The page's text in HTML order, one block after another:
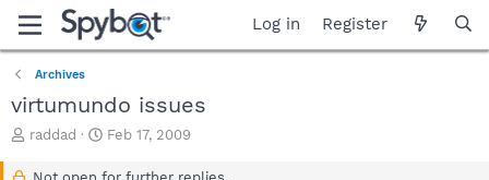
Log in Register
Archives
virtumundo issues
T
raddad
S
a
Feb 17, 2009